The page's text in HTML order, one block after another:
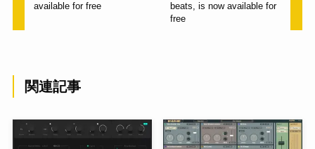
available for free
beats, is now available for
free
関連記事